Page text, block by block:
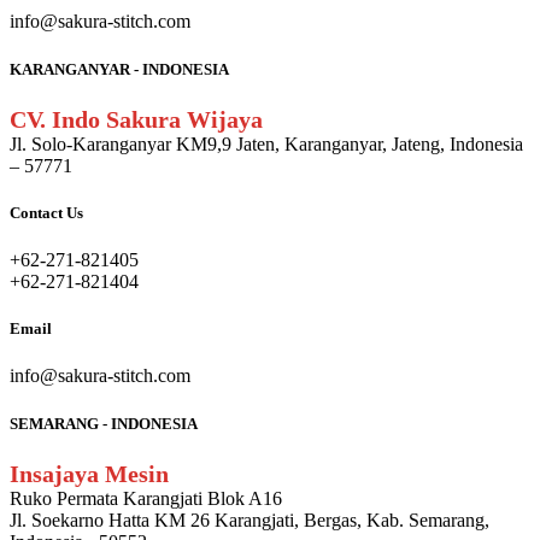
info@sakura-stitch.com
KARANGANYAR - INDONESIA
CV. Indo Sakura Wijaya
Jl. Solo-Karanganyar KM9,9 Jaten, Karanganyar, Jateng, Indonesia
– 57771
Contact Us
+62-271-821405
+62-271-821404
Email
info@sakura-stitch.com
SEMARANG - INDONESIA
Insajaya Mesin
Ruko Permata Karangjati Blok A16
Jl. Soekarno Hatta KM 26 Karangjati, Bergas, Kab. Semarang,